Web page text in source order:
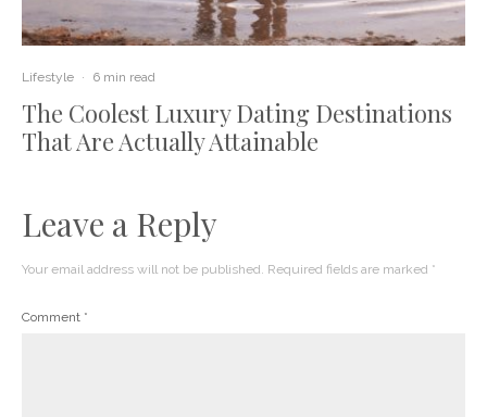
Lifestyle · 6 min read
The Coolest Luxury Dating Destinations
That Are Actually Attainable
Leave a Reply
Your email address will not be published. Required fields are marked *
Comment *